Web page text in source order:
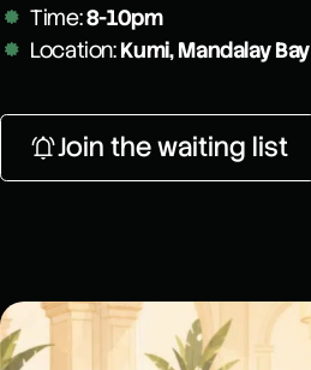
Time:8-10pm
Location:Kumi, Mandalay Bay
Join the waiting list